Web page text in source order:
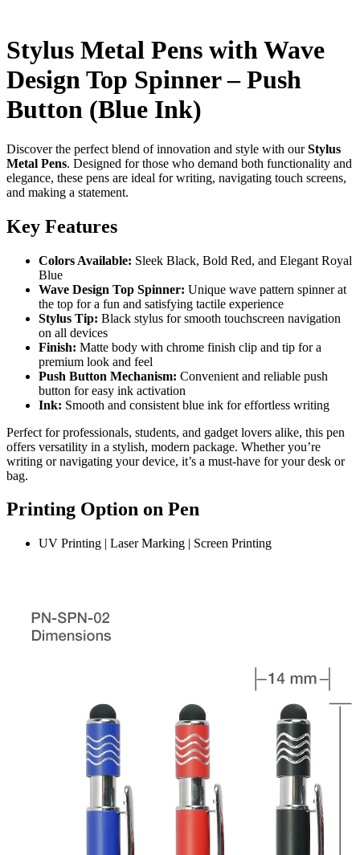
Stylus Metal Pens with Wave
Design Top Spinner – Push
Button (Blue Ink)
Discover the perfect blend of innovation and style with ourStylus
Metal Pens. Designed for those who demand both functionality and
elegance, these pens are ideal for writing, navigating touch screens,
and making a statement.
Key Features
Colors Available: Sleek Black, Bold Red, and Elegant Royal
Blue
Wave Design Top Spinner: Unique wave pattern spinner at
the top for a fun and satisfying tactile experience
Stylus Tip: Black stylus for smooth touchscreen navigation
on all devices
Finish: Matte body with chrome finish clip and tip for a
premium look and feel
Push Button Mechanism: Convenient and reliable push
button for easy ink activation
Ink: Smooth and consistent blue ink for effortless writing
Perfect for professionals, students, and gadget lovers alike, this pen
offers versatility in a stylish, modern package. Whether you’re
writing or navigating your device, it’s a must-have for your desk or
bag.
Printing Option on Pen
UV Printing | Laser Marking | Screen Printing